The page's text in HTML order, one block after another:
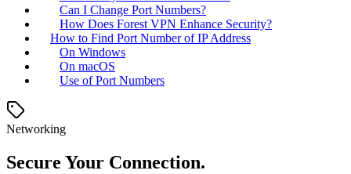
Can I Change Port Numbers?
How Does Forest VPN Enhance Security?
How to Find Port Number of IP Address
On Windows
On macOS
Use of Port Numbers
Networking
Secure Your Connection.